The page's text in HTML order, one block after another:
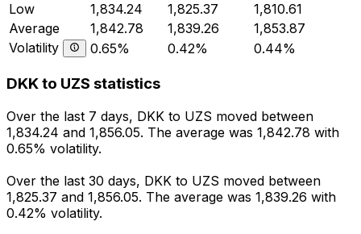
Low
1,834.24 1,825.37
1,810.61
Average
1,842.78 1,839.26
1,853.87
Volatility
0.65% 0.42% 0.44%
DKK to UZS statistics
Over the last 7 days, DKK to UZS moved between
1,834.24 and 1,856.05. The average was 1,842.78 with
0.65% volatility.
Over the last 30 days, DKK to UZS moved between
1,825.37 and 1,856.05. The average was 1,839.26 with
0.42% volatility.